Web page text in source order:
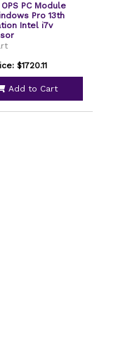
OPS PC Module
Pro 13th
Intel i7v
$1720.11
Add to Cart